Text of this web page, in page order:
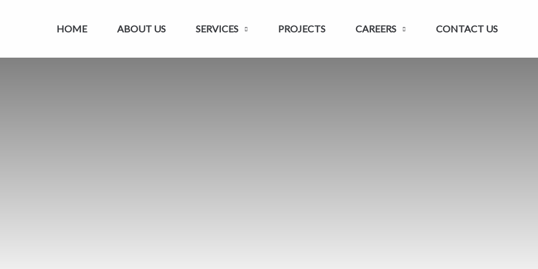
HOME ABOUT US SERVICES PROJECTS CAREERS CONTACT US